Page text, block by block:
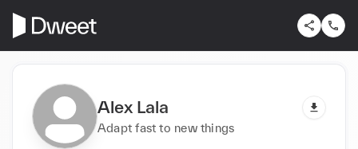
Alex Lala
Adapt fast to new things